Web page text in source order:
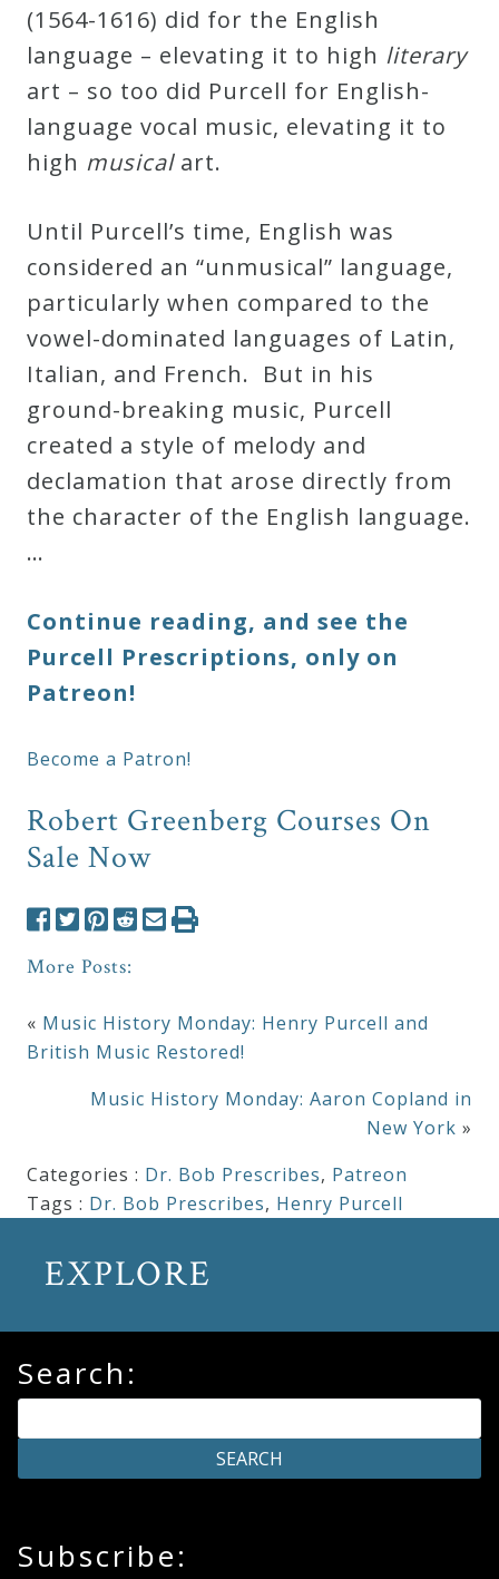
(1564-1616) did for the English
language – elevating it to high literary
art – so too did Purcell for English-
language vocal music, elevating it to
high musicalart.
Until Purcell’s time, English was
considered an “unmusical” language,
particularly when compared to the
vowel-dominated languages of Latin,
Italian, and French. But in his
ground-breaking music, Purcell
created a style of melody and
declamation that arose directly from
the character of the English language.
…
Continue reading, and see the
Purcell Prescriptions, only on
Patreon!
Become a Patron!
Robert Greenberg Courses On
Sale Now
More Posts:
« Music History Monday: Henry Purcell and
British Music Restored!
Music History Monday: Aaron Copland in
New York »
Categories : Dr. Bob Prescribes, Patreon
Tags : Dr. Bob Prescribes, Henry Purcell
EXPLORE
Search:
Subscribe: